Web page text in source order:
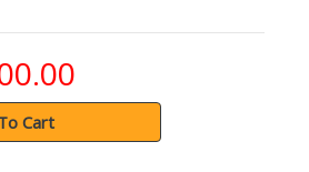
Cart